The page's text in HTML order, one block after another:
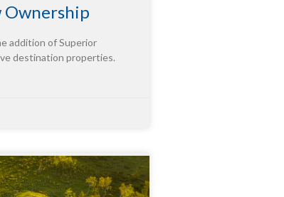
Ownership
addition of Superior
destination properties.